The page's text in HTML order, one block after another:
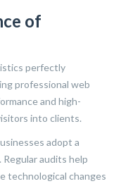
of
perfectly
professional web
and high-
into clients.
adopt a
audits help
technological changes